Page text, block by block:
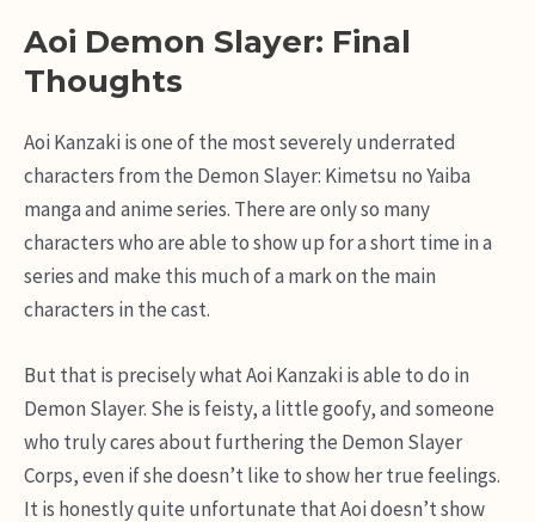
Aoi Demon Slayer: Final
Thoughts
Aoi Kanzaki is one of the most severely underrated
characters from the Demon Slayer: Kimetsu no Yaiba
manga and anime series. There are only so many
characters who are able to show up for a short time in a
series and make this much of a mark on the main
characters in the cast.
But that is precisely what Aoi Kanzaki is able to do in
Demon Slayer. She is feisty, a little goofy, and someone
who truly cares about furthering the Demon Slayer
Corps, even if she doesn’t like to show her true feelings.
It is honestly quite unfortunate that Aoi doesn’t show